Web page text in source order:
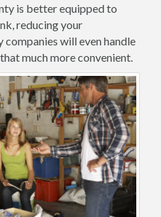
is better equipped to
reducing your
will even handle
much more convenient.